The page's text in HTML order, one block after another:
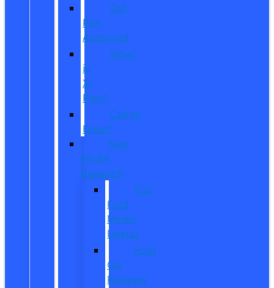
Get
Pre-
Approved
What
is
X-
Plan?
CarPro
Expert
New
Model
Research
Full
Ford
Model
Lineup
Ford
Car
Reviews